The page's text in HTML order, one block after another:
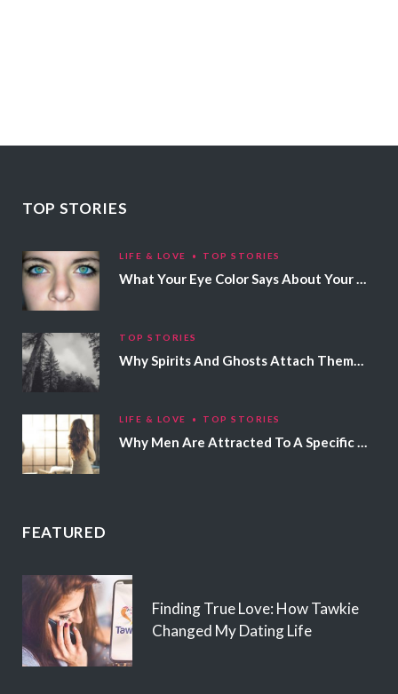
TOP STORIES
LIFE & LOVE TOP STORIES
What Your Eye Color Says About Your Personality
TOP STORIES
Why Spirits And Ghosts Attach Themselves To Certain People
LIFE & LOVE TOP STORIES
Why Men Are Attracted To A Specific Hair Color
FEATURED
Finding True Love: How Tawkie
Changed My Dating Life